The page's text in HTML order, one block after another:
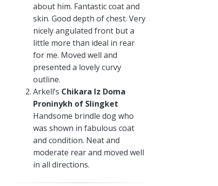
about him. Fantastic coat and
skin. Good depth of chest. Very
nicely angulated front but a
little more than ideal in rear
for me. Moved well and
presented a lovely curvy
outline.
Arkell’s Chikara Iz Doma
Proninykh of Slingket
Handsome brindle dog who
was shown in fabulous coat
and condition. Neat and
moderate rear and moved well
in all directions.